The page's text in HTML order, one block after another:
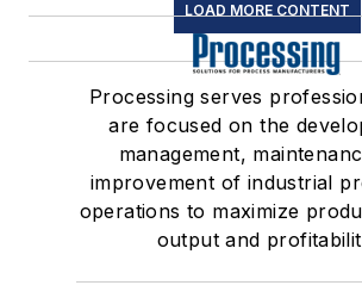
LOAD MORE CONTENT
Processing serves
are focused on the
management,
improvement of industrial
operations to maximize
output and